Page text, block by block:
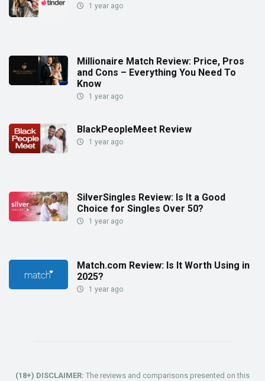
1 year ago
Millionaire Match Review: Price, Pros
and Cons – Everything You Need To
Know
1 year ago
BlackPeopleMeet Review
1 year ago
SilverSingles Review: Is It a Good
Choice for Singles Over 50?
1 year ago
Match.com Review: Is It Worth Using in
2025?
1 year ago
(18+) DISCLAIMER: The reviews and comparisons presented on this